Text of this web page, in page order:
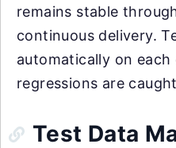
remains stable
continuous delivery.
automatically on
regressions are
Test Data